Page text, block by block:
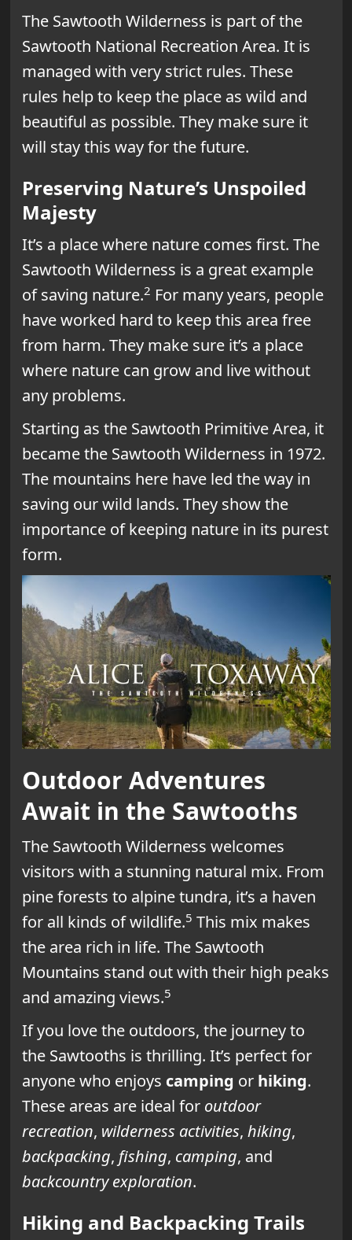
The Sawtooth Wilderness is part of the
Sawtooth National Recreation Area. It is
managed with very strict rules. These
rules help to keep the place as wild and
beautiful as possible. They make sure it
will stay this way for the future.
Preserving Nature’s Unspoiled
Majesty
It’s a place where nature comes first. The
Sawtooth Wilderness is a great example
of saving nature.2 For many years, people
have worked hard to keep this area free
from harm. They make sure it’s a place
where nature can grow and live without
any problems.
Starting as the Sawtooth Primitive Area, it
became the Sawtooth Wilderness in 1972.
The mountains here have led the way in
saving our wild lands. They show the
importance of keeping nature in its purest
form.
Outdoor Adventures
Await in the Sawtooths
The Sawtooth Wilderness welcomes
visitors with a stunning natural mix. From
pine forests to alpine tundra, it’s a haven
for all kinds of wildlife.5 This mix makes
the area rich in life. The Sawtooth
Mountains stand out with their high peaks
and amazing views.5
If you love the outdoors, the journey to
the Sawtooths is thrilling. It’s perfect for
anyone who enjoys camping or hiking.
These areas are ideal for outdoor
recreation, wilderness activities, hiking,
backpacking, fishing, camping, and
backcountry exploration.
Hiking and Backpacking Trails